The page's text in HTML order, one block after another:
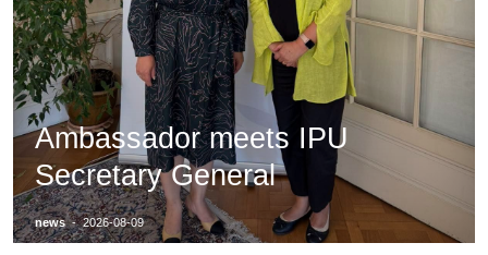
Ambassador meets IPU
Secretary General
news-2026-08-09